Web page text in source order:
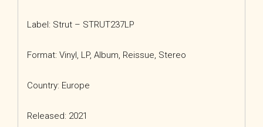
Label: Strut ‎– STRUT237LP
Format: Vinyl, LP, Album, Reissue, Stereo
Country: Europe
Released: 2021